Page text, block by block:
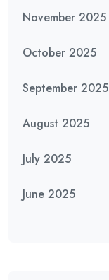
November 2025
October 2025
September 2025
August 2025
July 2025
June 2025